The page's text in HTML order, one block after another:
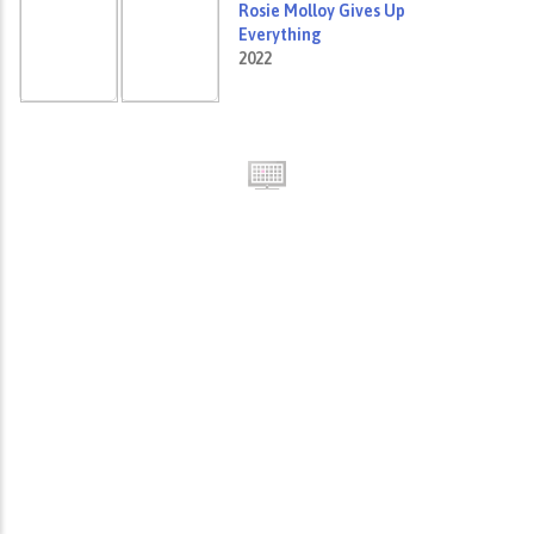
Rosie Molloy Gives Up
Everything
2022